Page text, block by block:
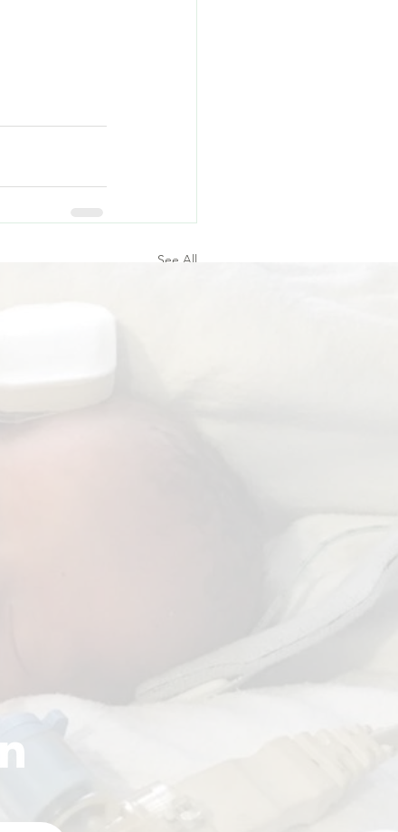
See All
Mercy Health
Roll of Women